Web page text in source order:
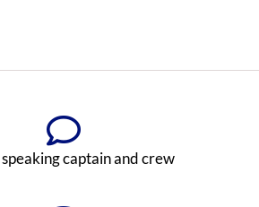
speaking captain and crew